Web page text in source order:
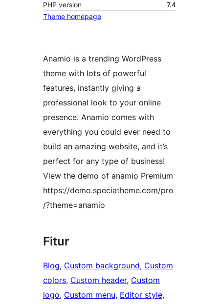
PHP version
7.4
Theme homepage
Anamio is a trending WordPress
theme with lots of powerful
features, instantly giving a
professional look to your online
presence. Anamio comes with
everything you could ever need to
build an amazing website, and it’s
perfect for any type of business!
View the demo of anamio Premium
https://demo.speciatheme.com/pro
/?theme=anamio
Fitur
Blog, Custom background, Custom
colors, Custom header, Custom
logo, Custom menu, Editor style